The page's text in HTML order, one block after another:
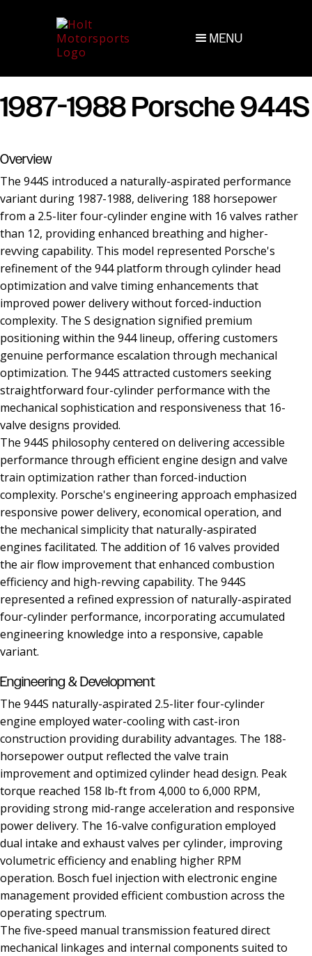
MENU
1987-1988 Porsche 944S
Overview
The 944S introduced a naturally-aspirated performance
variant during 1987-1988, delivering 188 horsepower
from a 2.5-liter four-cylinder engine with 16 valves rather
than 12, providing enhanced breathing and higher-
revving capability. This model represented Porsche's
refinement of the 944 platform through cylinder head
optimization and valve timing enhancements that
improved power delivery without forced-induction
complexity. The S designation signified premium
positioning within the 944 lineup, offering customers
genuine performance escalation through mechanical
optimization. The 944S attracted customers seeking
straightforward four-cylinder performance with the
mechanical sophistication and responsiveness that 16-
valve designs provided.
The 944S philosophy centered on delivering accessible
performance through efficient engine design and valve
train optimization rather than forced-induction
complexity. Porsche's engineering approach emphasized
responsive power delivery, economical operation, and
the mechanical simplicity that naturally-aspirated
engines facilitated. The addition of 16 valves provided
the air flow improvement that enhanced combustion
efficiency and high-revving capability. The 944S
represented a refined expression of naturally-aspirated
four-cylinder performance, incorporating accumulated
engineering knowledge into a responsive, capable
variant.
Engineering & Development
The 944S naturally-aspirated 2.5-liter four-cylinder
engine employed water-cooling with cast-iron
construction providing durability advantages. The 188-
horsepower output reflected the valve train
improvement and optimized cylinder head design. Peak
torque reached 158 lb-ft from 4,000 to 6,000 RPM,
providing strong mid-range acceleration and responsive
power delivery. The 16-valve configuration employed
dual intake and exhaust valves per cylinder, improving
volumetric efficiency and enabling higher RPM
operation. Bosch fuel injection with electronic engine
management provided efficient combustion across the
operating spectrum.
The five-speed manual transmission featured direct
mechanical linkages and internal components suited to